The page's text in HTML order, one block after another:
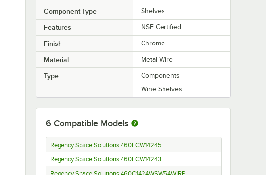
Component Type Shelves
Features NSF Certified
Finish Chrome
Material Metal Wire
Type
Components
Wine Shelves
6 Compatible Models
Regency Space Solutions 460ECW14245
Regency Space Solutions 460ECW14243